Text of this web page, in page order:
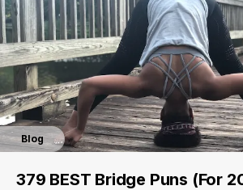
Blog
379 BEST Bridge Puns (For